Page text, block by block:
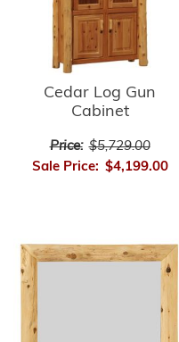
Cedar Log Gun
Cabinet
Price: $5,729.00
Sale Price: $4,199.00